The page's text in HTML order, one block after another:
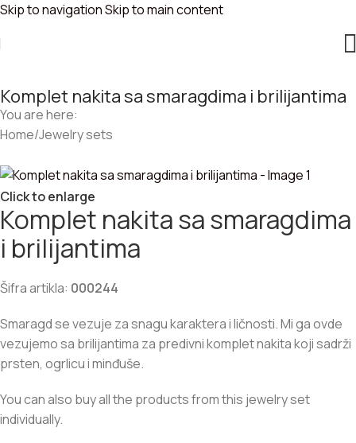
Skip to navigationSkip to main content
Komplet nakita sa smaragdima i brilijantima
You are here:
Home/Jewelry sets
Click to enlarge
Komplet nakita sa smaragdima
i brilijantima
Šifra artikla: 000244
Smaragd se vezuje za snagu karaktera i ličnosti. Mi ga ovde
vezujemo sa brilijantima za predivni komplet nakita koji sadrži
prsten, ogrlicu i minđuše.
You can also buy all the products from this jewelry set
individually.